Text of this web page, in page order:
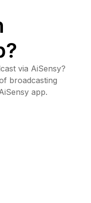
via AiSensy?
broadcasting
app.